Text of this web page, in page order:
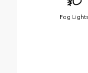
Fog Lights